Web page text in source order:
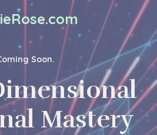
Soon.
Mastery